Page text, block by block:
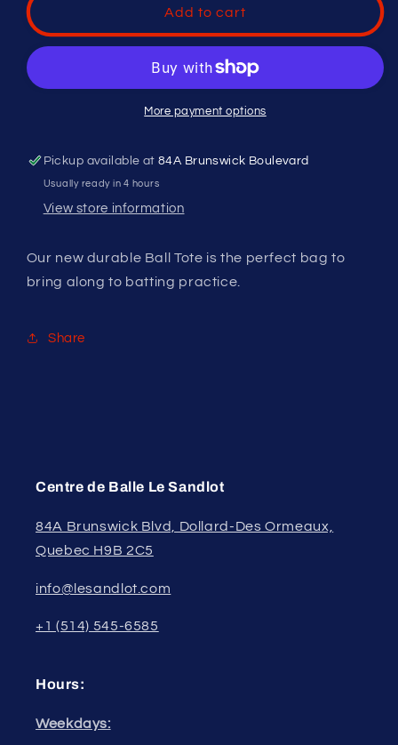
Tote
Tote
Add to cart
More payment options
Pickup available at84A Brunswick Boulevard
Usually ready in 4 hours
View store information
Our new durable Ball Tote is the perfect bag to
bring along to batting practice.
Share
Centre de Balle Le Sandlot
84A Brunswick Blvd, Dollard-Des Ormeaux,
Quebec H9B 2C5
info@lesandlot.com
+1 (514) 545-6585
Hours:
Weekdays: